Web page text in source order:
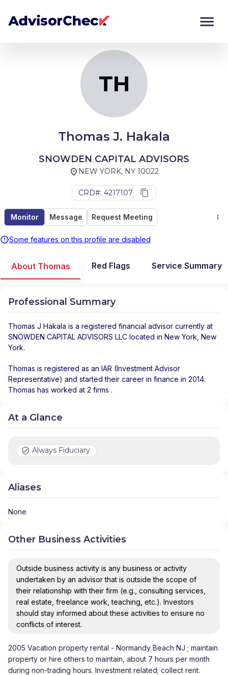
TH
Thomas J. Hakala
SNOWDEN CAPITAL ADVISORS
NEW YORK, NY 10022
CRD#: 4217107
Monitor Message Request Meeting
Some features on this profile are disabled
Monitor
About Thomas Red Flags Service Summary
Professional Summary
Thomas J Hakala is a registered financial advisor currently at
SNOWDEN CAPITAL ADVISORS LLC located in New York New
York.
Thomas is registered as an IAR (Investment Advisor
Representative) and started their career in finance in 2014.
Thomas has worked at 2 firms .
At a Glance
Always Fiduciary
Aliases
None
Other Business Activities
Outside business activity is any business or activity
undertaken by an advisor that is outside the scope of
their relationship with their firm (e.g., consulting services,
real estate, freelance work, teaching, etc.). Investors
should stay informed about these activities to ensure no
conflicts of interest.
2005 Vacation property rental - Normandy Beach NJ ; maintain
property or hire others to maintain, about 7 hours per month
during non-trading hours. Investment related; collect rent.